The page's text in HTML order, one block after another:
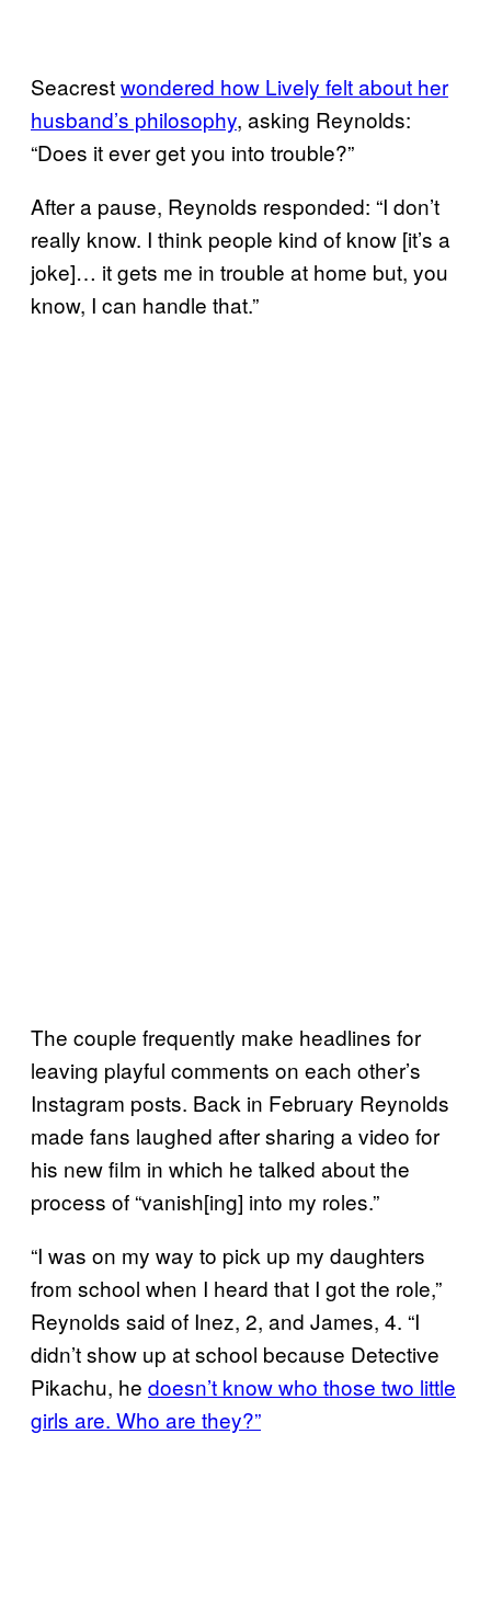
Seacrestwondered how Lively felt about her
husband’s philosophy, asking Reynolds:
“Does it ever get you into trouble?”
After a pause, Reynolds responded: “I don’t
really know. I think people kind of know [it’s a
joke]… it gets me in trouble at home but, you
know, I can handle that.”
The couple frequently make headlines for
leaving playful comments on each other’s
Instagram posts. Back in February Reynolds
made fans laughed after sharing a video for
his new film in which he talked about the
process of “vanish[ing] into my roles.”
“I was on my way to pick up my daughters
from school when I heard that I got the role,”
Reynolds said of Inez, 2, and James, 4. “I
didn’t show up at school because Detective
Pikachu, he doesn’t know who those two little
girls are. Who are they?”